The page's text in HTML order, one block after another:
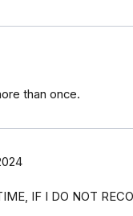
than once.
IF I DO NOT